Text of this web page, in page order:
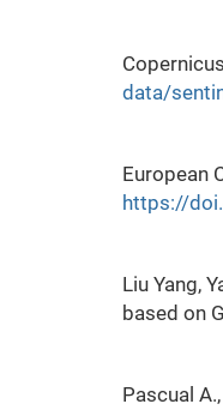
data/
European
https://
Liu Yang,
based on
Pascual